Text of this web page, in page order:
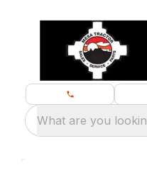
What are you